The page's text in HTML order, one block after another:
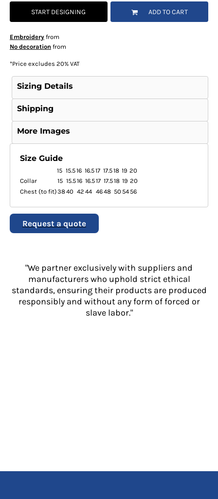
START DESIGNING ADD TO CART
Embroideryfrom
No decoration from
*Price excludes 20% VAT
Sizing Details
Shipping
More Images
Size Guide
15 15.516 16.517 17.518 19 20
Collar
15 15.516 16.517 17.518 19 20
Chest (to fit)3840 42 44 4648 50 54 56
Request a quote
"We partner exclusively with suppliers and
manufacturers who uphold strict ethical
standards, ensuring their products are produced
responsibly and without any form of forced or
slave labor."